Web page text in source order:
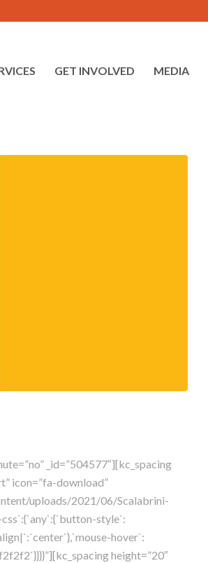
GET INVOLVED MEDIA
_id=”504577″][kc_spacing
icon=”fa-download”
uploads/2021/06/Scalabrini-
style`:
hover`:
height=”20″